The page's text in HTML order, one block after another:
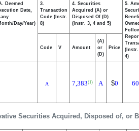
Securities Acquired, Disposed of, or
Deemed
Date,
Day/Year)
3.
Transaction
Code (Instr.
8)
4. Securities
Acquired (A) or
Disposed Of (D)
(Instr. 3, 4 and 5)
5.
4)
Code V Amount
(A)
or
(D)
Price
A 7,383(1) A $0